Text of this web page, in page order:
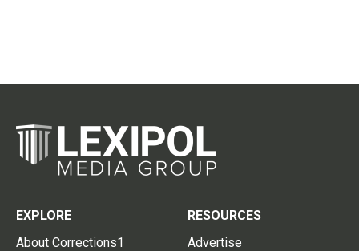
EXPLORE
About Corrections1
RESOURCES
Advertise